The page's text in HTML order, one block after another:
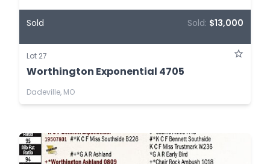
Sold Sold: $13,000
Lot 27
Worthington Exponential 4705
Dadeville, MO